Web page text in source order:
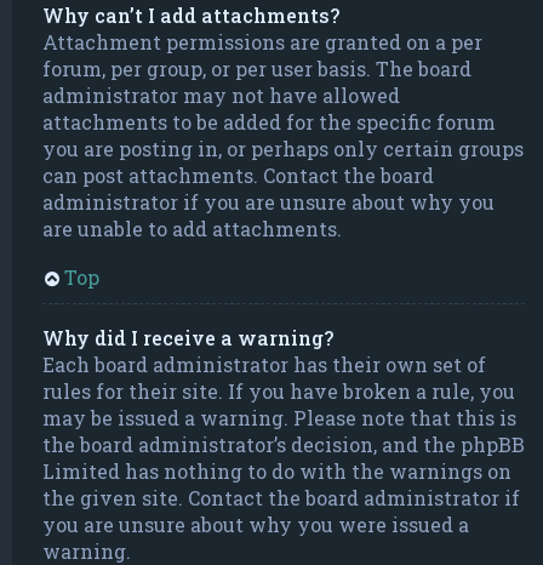
Why can’t I add attachments?
Attachment permissions are granted on a per
forum, per group, or per user basis. The board
administrator may not have allowed
attachments to be added for the specific forum
you are posting in, or perhaps only certain groups
can post attachments. Contact the board
administrator if you are unsure about why you
are unable to add attachments.
Top
Why did I receive a warning?
Each board administrator has their own set of
rules for their site. If you have broken a rule, you
may be issued a warning. Please note that this is
the board administrator’s decision, and the phpBB
Limited has nothing to do with the warnings on
the given site. Contact the board administrator if
you are unsure about why you were issued a
warning.